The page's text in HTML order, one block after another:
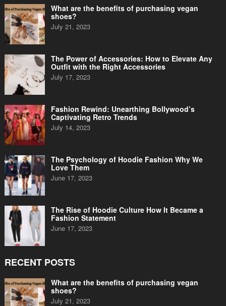
What are the benefits of purchasing vegan
shoes?
July 21, 2023
The Power of Accessories: How to Elevate Any
Outfit with the Right Accessories
July 17, 2023
Fashion Rewind: Unearthing Bollywood’s
Captivating Retro Trends
July 14, 2023
The Psychology of Hoodie Fashion Why We
Love Them
June 17, 2023
The Rise of Hoodie Culture How It Became a
Fashion Statement
June 17, 2023
RECENT POSTS
What are the benefits of purchasing vegan
shoes?
July 21, 2023